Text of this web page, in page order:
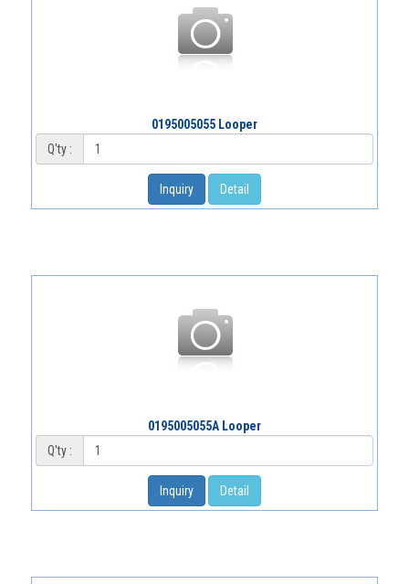
0195005055 Looper
Q'ty :
Inquiry Detail
0195005055A Looper
Q'ty :
Inquiry Detail